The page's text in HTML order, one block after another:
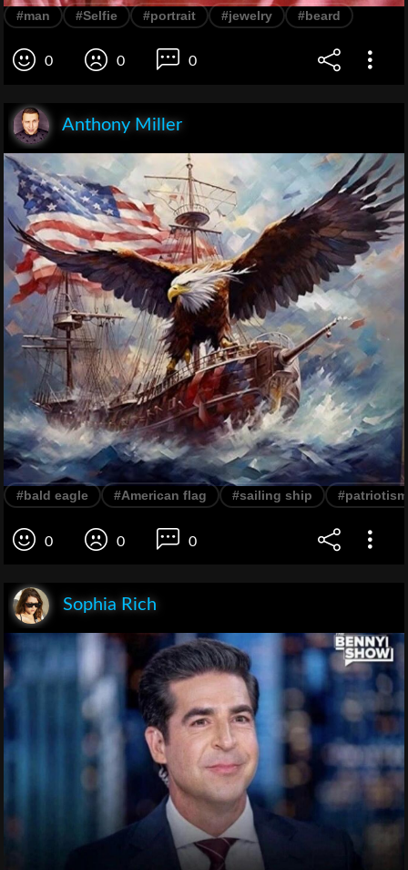
#man #Selfie #portrait #jewelry #beard
0 0 0
Anthony Miller
#bald eagle #American flag #sailing ship #patriotism
0 0 0
Sophia Rich